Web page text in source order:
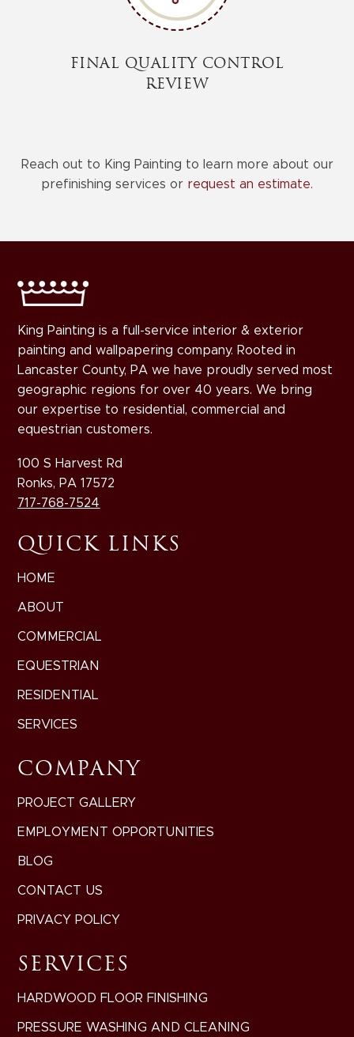
FINAL QUALITY CONTROL
REVIEW
Reach out to King Painting to learn more about our
prefinishing services or request an estimate.
King Painting is a full-service interior & exterior
painting and wallpapering company. Rooted in
Lancaster County, PA we have proudly served most
geographic regions for over 40 years. We bring
our expertise to residential, commercial and
equestrian customers.
100 S Harvest Rd
Ronks, PA 17572
717-768-7524
QUICK LINKS
HOME
ABOUT
COMMERCIAL
EQUESTRIAN
RESIDENTIAL
SERVICES
COMPANY
PROJECT GALLERY
EMPLOYMENT OPPORTUNITIES
BLOG
CONTACT US
PRIVACY POLICY
SERVICES
HARDWOOD FLOOR FINISHING
PRESSURE WASHING AND CLEANING